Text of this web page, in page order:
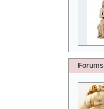
Forums